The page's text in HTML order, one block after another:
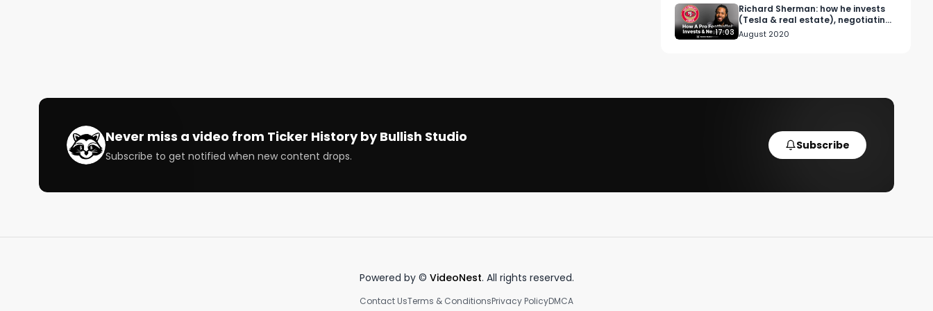
Subscribe to our newsletter to follow the stocks and cryptos that are ripping and dipping
Bullish is a conversation about money for the curious. Earn more, spend smarter and grow your money in a
Our FREE Weekly email will make you smarter with money - http://bullish.news/email
17:03
Richard Sherman: how he invests
(Tesla & real estate), negotiating
contracts & advice for rookies.
August 2020
Never miss a video from Ticker History by Bullish Studio
Subscribe to get notified when new content drops.
Subscribe
Powered by © VideoNest. All rights reserved.
Contact UsTerms & ConditionsPrivacy PolicyDMCA